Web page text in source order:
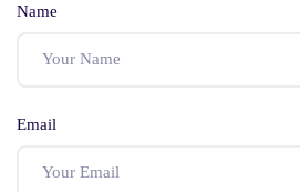
Name
Email